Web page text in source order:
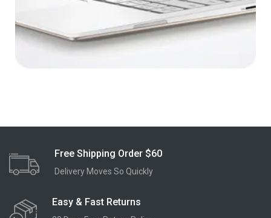
Free Shipping Order $60
Delivery Moves So Quickly
Easy & Fast Returns